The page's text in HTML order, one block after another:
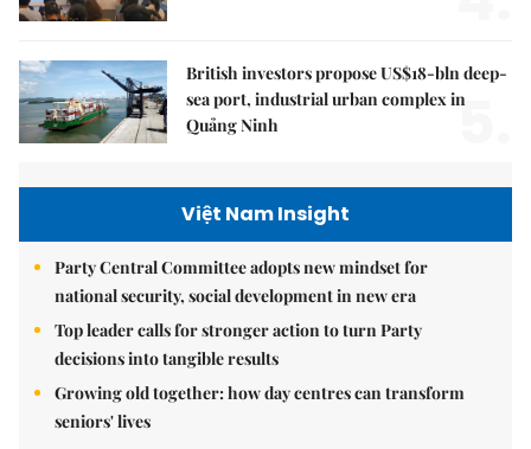
British investors propose US$18-bln deep-
sea port, industrial urban complex in
Quảng Ninh
5.
Việt Nam Insight
Party Central Committee adopts new mindset for
national security, social development in new era
Top leader calls for stronger action to turn Party
decisions into tangible results
Growing old together: how day centres can transform
seniors' lives